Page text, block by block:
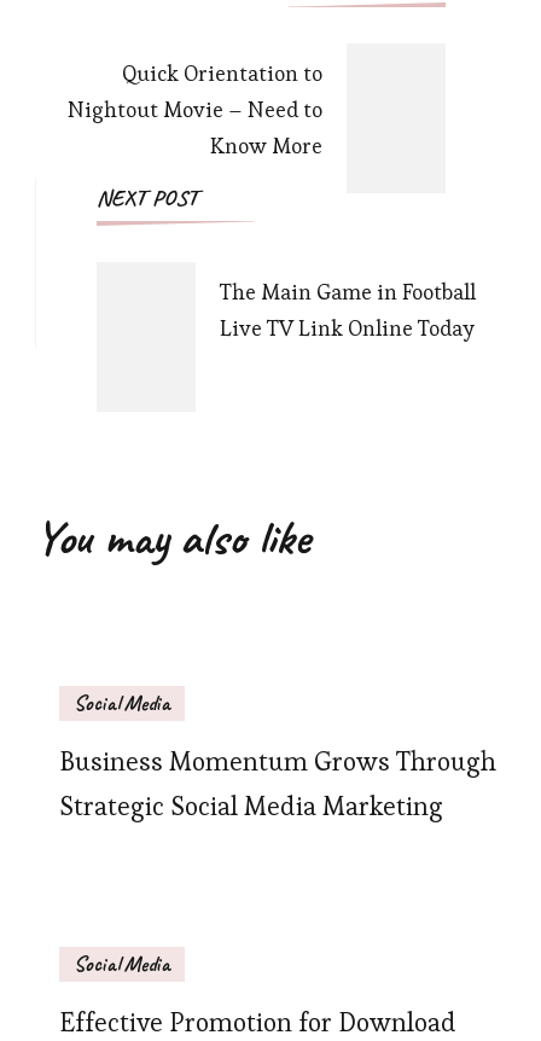
Quick Orientation to
Nightout Movie – Need to
Know More
NEXT POST
The Main Game in Football
Live TV Link Online Today
You may also like
Social Media
Business Momentum Grows Through
Strategic Social Media Marketing
Social Media
Effective Promotion for Download